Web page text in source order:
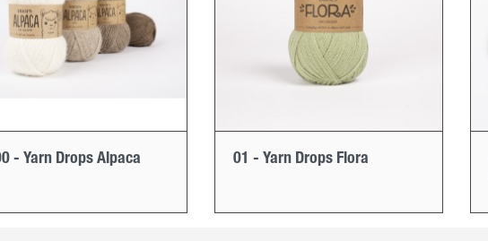
- Yarn Drops Alpaca 01 - Yarn Drops Flora